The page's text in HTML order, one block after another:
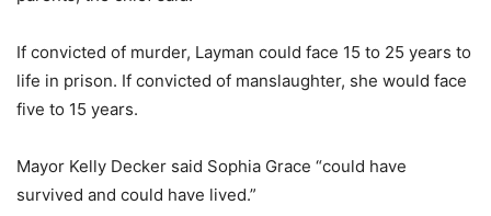
If convicted of murder, Layman could face 15 to 25 years to
life in prison. If convicted of manslaughter, she would face
five to 15 years.
Mayor Kelly Decker said Sophia Grace “could have
survived and could have lived.”